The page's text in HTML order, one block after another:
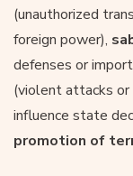
(unauthorized
foreign power),
defenses or
(violent attacks
influence state
promotion of